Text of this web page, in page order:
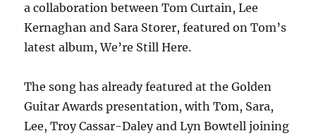
a collaboration between Tom Curtain, Lee
Kernaghan and Sara Storer, featured on Tom’s
latest album, We’re Still Here.
The song has already featured at the Golden
Guitar Awards presentation, with Tom, Sara,
Lee, Troy Cassar-Daley and Lyn Bowtell joining